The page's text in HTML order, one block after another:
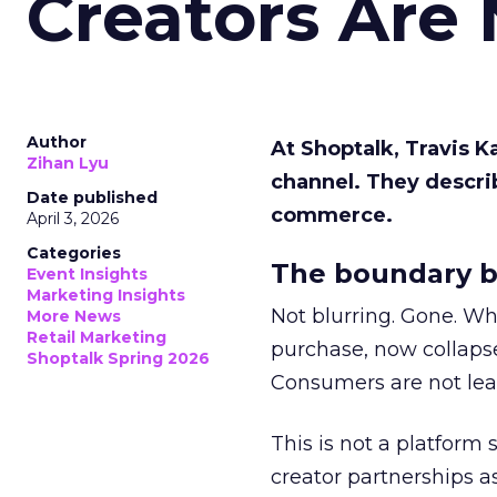
Creators Are
Author
Zihan Lyu
Date published
April 3, 2026
Categories
Event Insights
Marketing Insights
More News
Retail Marketing
Shoptalk Spring 2026
At Shoptalk, Travis
channel. They
commerce.
The boundary
Not blurring. Gone.
purchase, now
Consumers are not
This is not a platform
creator partnerships